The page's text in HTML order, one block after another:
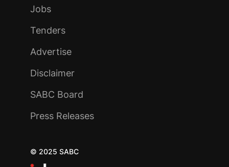
Jobs
Tenders
Advertise
Disclaimer
SABC Board
Press Releases
© 2025 SABC